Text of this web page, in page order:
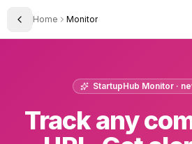
Toggle Sidebar
Home Monitor
StartupHub Monitor ·
Track any